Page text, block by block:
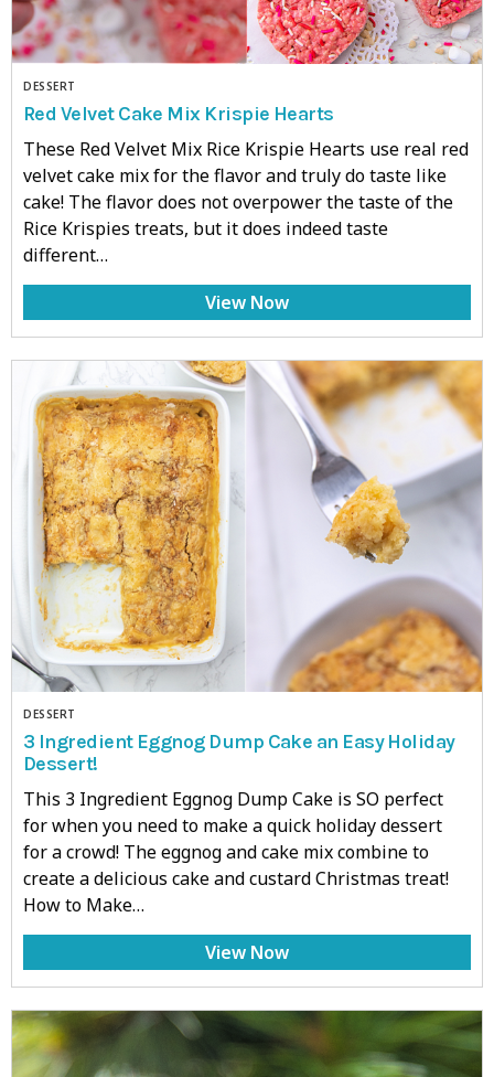
DESSERT
Red Velvet Cake Mix Krispie Hearts
These Red Velvet Mix Rice Krispie Hearts use real red
velvet cake mix for the flavor and truly do taste like
cake! The flavor does not overpower the taste of the
Rice Krispies treats, but it does indeed taste
different…
View Now
DESSERT
3 Ingredient Eggnog Dump Cake an Easy Holiday
Dessert!
This 3 Ingredient Eggnog Dump Cake is SO perfect
for when you need to make a quick holiday dessert
for a crowd! The eggnog and cake mix combine to
create a delicious cake and custard Christmas treat!
How to Make…
View Now